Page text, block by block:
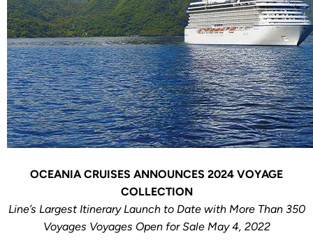
OCEANIA CRUISES ANNOUNCES 2024 VOYAGE
COLLECTION
Line’s Largest Itinerary Launch to Date with More Than 350
Voyages Voyages Open for Sale May 4, 2022